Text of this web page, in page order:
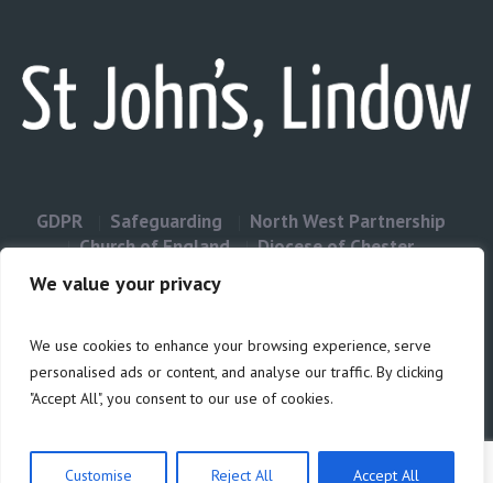
We value your privacy
We use cookies to enhance your browsing experience, serve
personalised ads or content, and analyse our traffic. By clicking
"Accept All", you consent to our use of cookies.
Customise Reject All Accept All
GDPR Safeguarding
North West Partnership
Church of England
Diocese of Chester
Privacy & Cookies: This site uses cookies. By continuing to use this
website, you agree to their use.
To find out more, including how to control cookies, see here: